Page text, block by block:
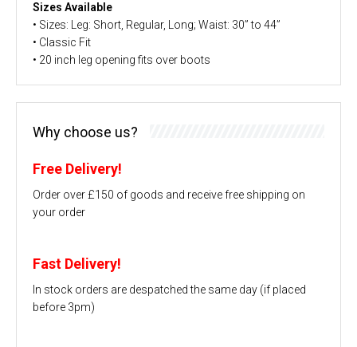
Sizes Available
• Sizes: Leg: Short, Regular, Long; Waist: 30” to 44”
• Classic Fit
• 20 inch leg opening fits over boots
Why choose us?
Free Delivery!
Order over £150 of goods and receive free shipping on
your order
Fast Delivery!
In stock orders are despatched the same day (if placed
before 3pm)